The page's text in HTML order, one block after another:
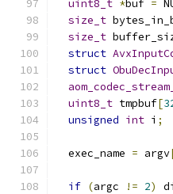
uint8_t *buf =
size_t
size_t
struct
struct
uint8_t tmpbuf[
unsigned int i ;
  exec_name
= argv
if (argc != 2)